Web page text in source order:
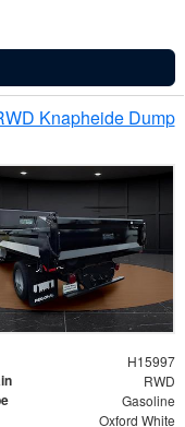
Knapheide Dump
H15997
RWD
Gasoline
Oxford White